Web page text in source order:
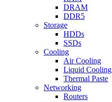
DRAM
DDR5
Storage
HDDs
SSDs
Cooling
Air Cooling
Liquid Cooling
Thermal Paste
Networking
Routers